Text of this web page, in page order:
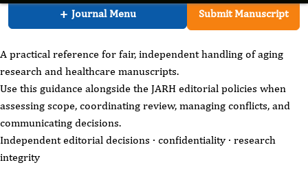
+ Journal Menu Submit Manuscript
JARH editorial practice
For Editors
A practical reference for fair, independent handling of aging
research and healthcare manuscripts.
Use this guidance alongside the JARH editorial policies when
assessing scope, coordinating review, managing conflicts, and
communicating decisions.
Independent editorial decisions · confidentiality · research
integrity